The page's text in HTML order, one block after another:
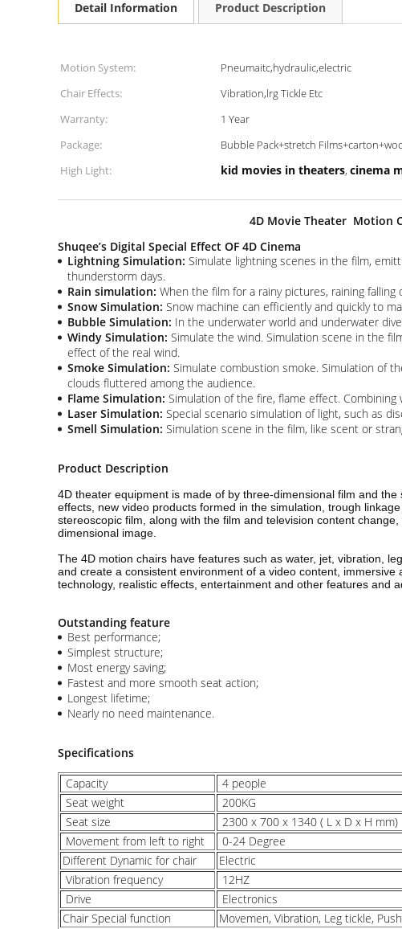
Detail Information Product Description
Motion System: Pneumaitc,hydraulic,electric
Chair Effects:
Vibration,lrg Tickle Etc
Warranty:
1 Year
Package:
Bubble Pack+stretch
High Light:
kid movies in theaters, cinema
4D Movie Theater Motion
Shuqee’s Digital Special Effect OF 4D Cinema
Lightning Simulation: Simulate lightning scenes in the film,
thunderstorm days.
Rain simulation: When the film for a rainy pictures, raining
Snow Simulation: Snow machine can efficiently and quickly to
Bubble Simulation: In the underwater world and underwater
Windy Simulation: Simulate the wind. Simulation scene in the
effect of the real wind.
Smoke Simulation: Simulate combustion smoke. Simulation of
clouds fluttered among the audience.
Flame Simulation: Simulation of the fire, flame effect.
Laser Simulation: Special scenario simulation of light, such as
Smell Simulation: Simulation scene in the film, like scent or
Product Description
4D theater equipment is made of by three-dimensional film and
effects, new video products formed in the simulation, trough
stereoscopic film, along with the film and television content
dimensional image.
The 4D motion chairs have features such as water, jet, vibration,
and create a consistent environment of a video content,
technology, realistic effects, entertainment and other features and
Outstanding feature
Best performance;
Simplest structure;
Most energy saving;
Fastest and more smooth seat action;
Longest lifetime;
Nearly no need maintenance.
Specifications
Capacity
4 people
Seat weight
200KG
Seat size
2300 x 700 x 1340 ( L x D x H mm)
Movement from left to right
0-24 Degree
Different Dynamic for chair
Electric
Vibration frequency
12HZ
Drive
Electronics
Chair Special function
Movemen, Vibration, Leg tickle,